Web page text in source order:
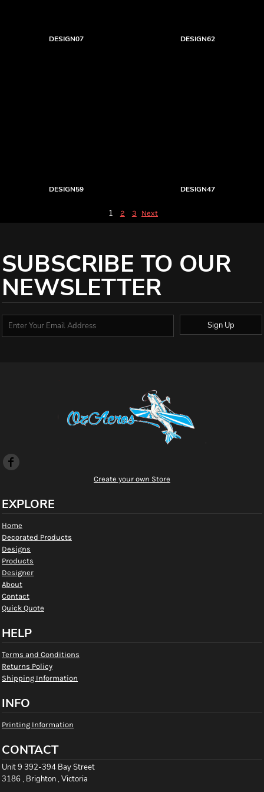
DESIGN07 DESIGN62
DESIGN59 DESIGN47
1 2 3 Next
SUBSCRIBE TO OUR
NEWSLETTER
Sign Up
Create your own Store
EXPLORE
Home
Decorated Products
Designs
Products
Designer
About
Contact
Quick Quote
HELP
Terms and Conditions
Returns Policy
Shipping Information
INFO
Printing Information
CONTACT
Unit 9 392-394 Bay Street
3186 , Brighton , Victoria